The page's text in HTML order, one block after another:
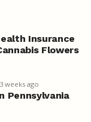
Insurance
Flowers
3 weeks ago
Pennsylvania